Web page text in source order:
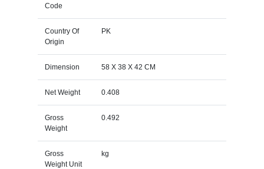
Code
Country Of
Origin
PK
Dimension 58 X 38 X 42 CM
Net Weight 0.408
Gross
Weight
0.492
Gross
Weight Unit
kg